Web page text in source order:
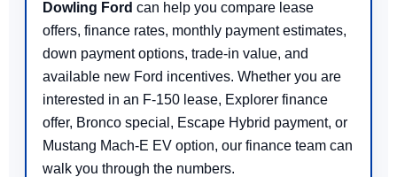
Dowling Ford can help you compare lease
offers, finance rates, monthly payment estimates,
down payment options, trade-in value, and
available new Ford incentives. Whether you are
interested in an F-150 lease, Explorer finance
offer, Bronco special, Escape Hybrid payment, or
Mustang Mach-E EV option, our finance team can
walk you through the numbers.